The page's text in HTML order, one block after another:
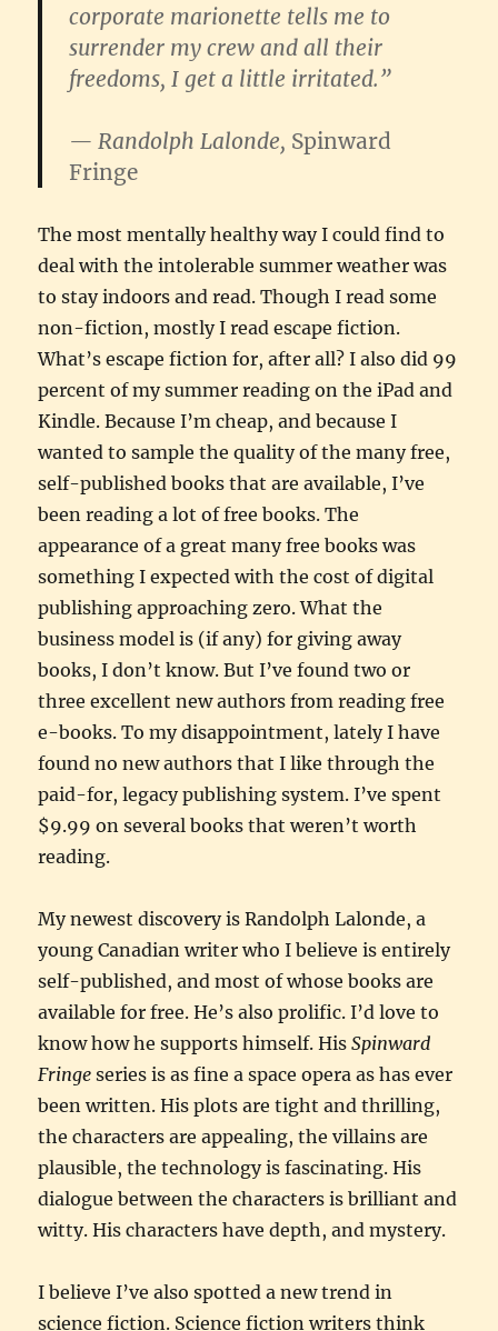
corporate marionette tells me to
surrender my crew and all their
freedoms, I get a little irritated.”
— Randolph Lalonde, Spinward
Fringe
The most mentally healthy way I could find to
deal with the intolerable summer weather was
to stay indoors and read. Though I read some
non-fiction, mostly I read escape fiction.
What’s escape fiction for, after all? I also did 99
percent of my summer reading on the iPad and
Kindle. Because I’m cheap, and because I
wanted to sample the quality of the many free,
self-published books that are available, I’ve
been reading a lot of free books. The
appearance of a great many free books was
something I expected with the cost of digital
publishing approaching zero. What the
business model is (if any) for giving away
books, I don’t know. But I’ve found two or
three excellent new authors from reading free
e-books. To my disappointment, lately I have
found no new authors that I like through the
paid-for, legacy publishing system. I’ve spent
$9.99 on several books that weren’t worth
reading.
My newest discovery is Randolph Lalonde, a
young Canadian writer who I believe is entirely
self-published, and most of whose books are
available for free. He’s also prolific. I’d love to
know how he supports himself. HisSpinward
Fringe series is as fine a space opera as has ever
been written. His plots are tight and thrilling,
the characters are appealing, the villains are
plausible, the technology is fascinating. His
dialogue between the characters is brilliant and
witty. His characters have depth, and mystery.
I believe I’ve also spotted a new trend in
science fiction. Science fiction writers think